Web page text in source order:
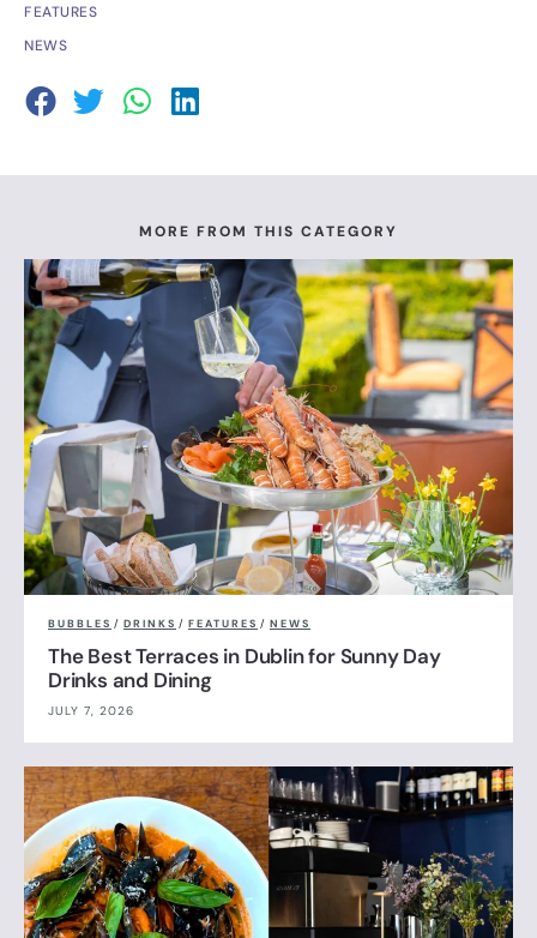
FEATURES
NEWS
MORE FROM THIS CATEGORY
BUBBLES / DRINKS / FEATURES / NEWS
The Best Terraces in Dublin for Sunny Day
Drinks and Dining
JULY 7, 2026